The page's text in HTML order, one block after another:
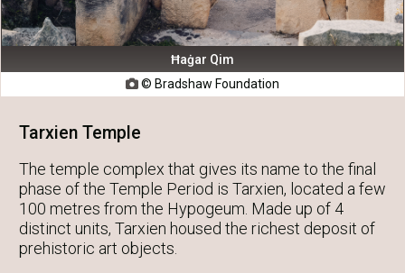
Ħaġar Qim
© Bradshaw Foundation
Tarxien Temple
The temple complex that gives its name to the final
phase of the Temple Period is Tarxien, located a few
100 metres from the Hypogeum. Made up of 4
distinct units, Tarxien housed the richest deposit of
prehistoric art objects.